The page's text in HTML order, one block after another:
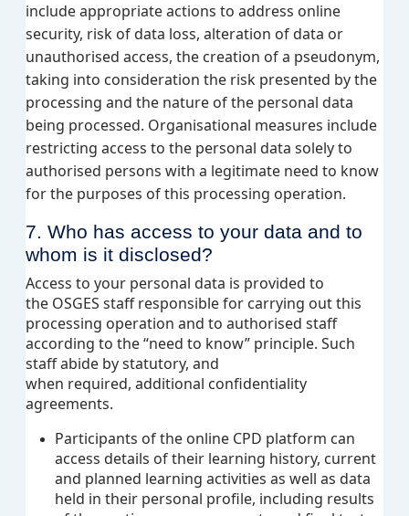
include appropriate actions to address online
security, risk of data loss, alteration of data or
unauthorised access, the creation of a pseudonym,
taking into consideration the risk presented by the
processing and the nature of the personal data
being processed. Organisational measures include
restricting access to the personal data solely to
authorised persons with a legitimate need to know
for the purposes of this processing operation.
7. Who has access to your data and to
whom is it disclosed?
Access to your personal data is provided to
the OSGES staff responsible for carrying out this
processing operation and to authorised staff
according to the “need to know” principle. Such
staff abide by statutory, and
when required, additional confidentiality
agreements.
Participants of the online CPD platform can
access details of their learning history, current
and planned learning activities as well as data
held in their personal profile, including results